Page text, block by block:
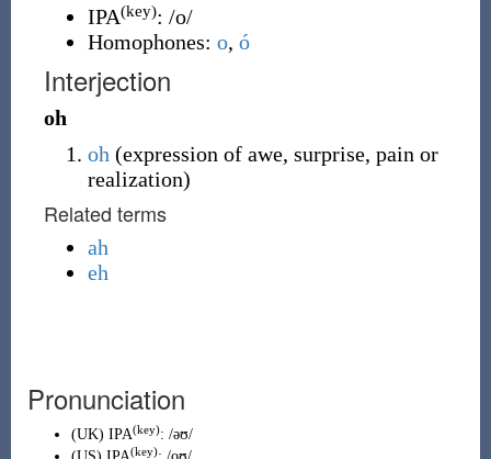
IPA(key): /o/
Homophones: o, ó
Interjection
oh
oh (expression of awe, surprise, pain or
realization)
Related terms
ah
eh
Pronunciation
(UK) IPA(key): /əʊ/
(key)